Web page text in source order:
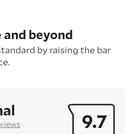
beyond
by raising the bar
9.7